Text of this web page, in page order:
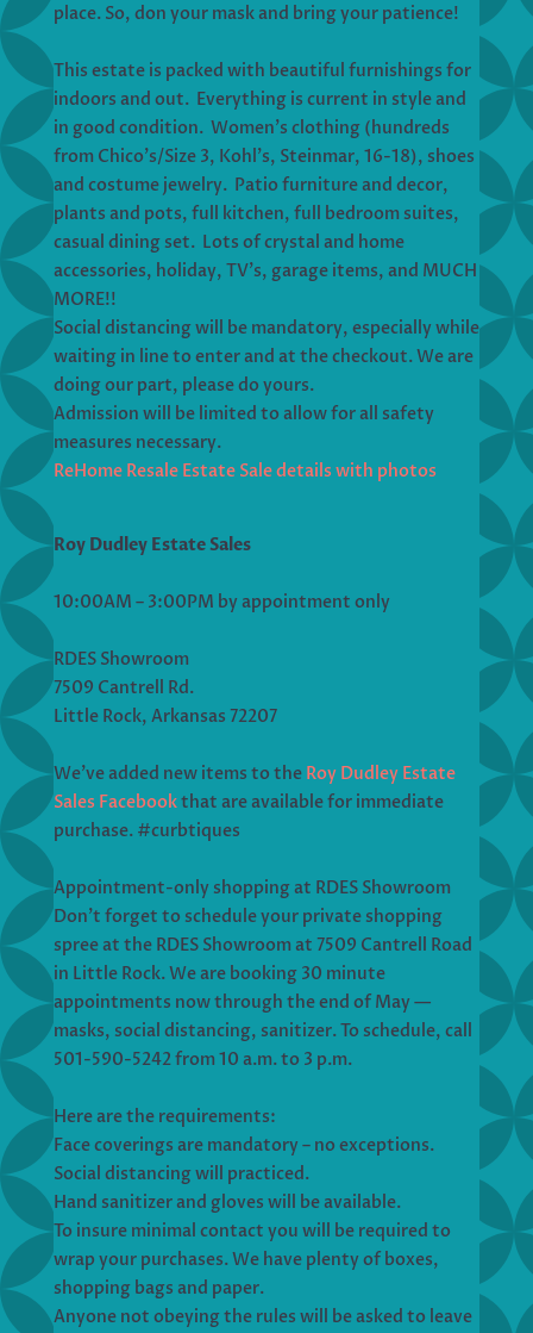
place. So, don your mask and bring your patience!
This estate is packed with beautiful furnishings for
indoors and out. Everything is current in style and
in good condition. Women’s clothing (hundreds
from Chico’s/Size 3, Kohl’s, Steinmar, 16-18), shoes
and costume jewelry. Patio furniture and decor,
plants and pots, full kitchen, full bedroom suites,
casual dining set. Lots of crystal and home
accessories, holiday, TV’s, garage items, and MUCH
MORE!!
Social distancing will be mandatory, especially while
waiting in line to enter and at the checkout. We are
doing our part, please do yours.
Admission will be limited to allow for all safety
measures necessary.
ReHome Resale Estate Sale details with photos
Roy Dudley Estate Sales
10:00AM – 3:00PM by appointment only
RDES Showroom
7509 Cantrell Rd.
Little Rock, Arkansas 72207
We’ve added new items to the Roy Dudley Estate
Sales Facebookthat are available for immediate
purchase. #curbtiques
Appointment-only shopping at RDES Showroom
Don’t forget to schedule your private shopping
spree at the RDES Showroom at 7509 Cantrell Road
in Little Rock. We are booking 30 minute
appointments now through the end of May —
masks, social distancing, sanitizer. To schedule, call
501-590-5242 from 10 a.m. to 3 p.m.
Here are the requirements:
Face coverings are mandatory – no exceptions.
Social distancing will practiced.
Hand sanitizer and gloves will be available.
To insure minimal contact you will be required to
wrap your purchases. We have plenty of boxes,
shopping bags and paper.
Anyone not obeying the rules will be asked to leave